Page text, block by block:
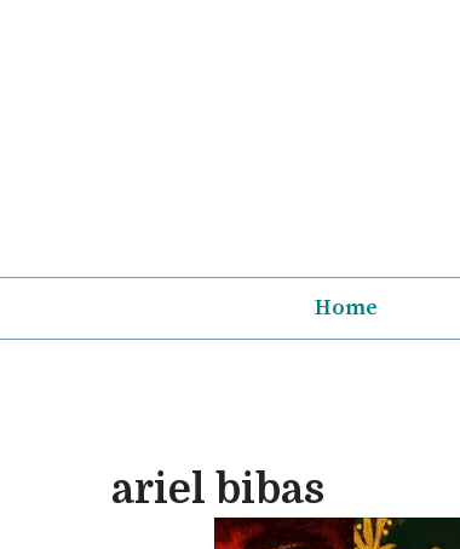
Home
ariel bibas